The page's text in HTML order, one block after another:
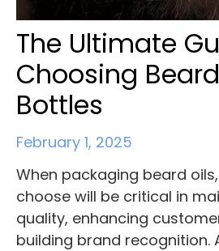
The Ultimate
Choosing
Bottles
February 1, 2025
When packaging beard
choose will be critical in
quality, enhancing
building brand recognition.